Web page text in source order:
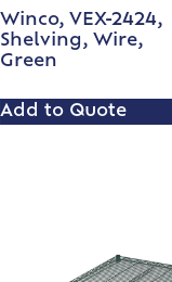
Winco, VEX-2424,
Shelving, Wire,
Green
Add to Quote